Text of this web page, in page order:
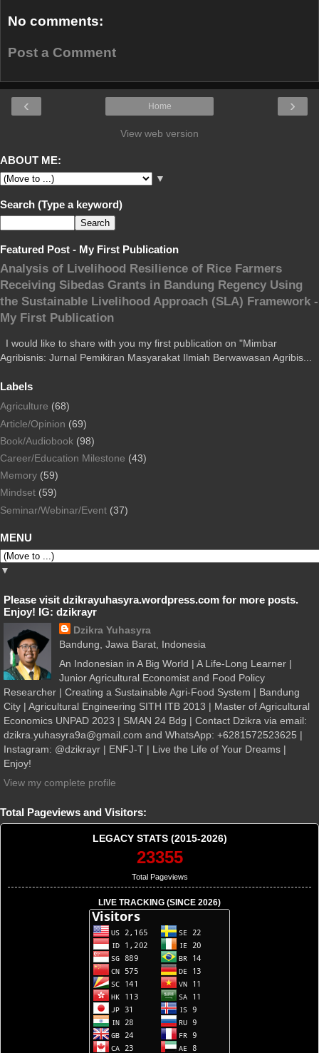
No comments:
Post a Comment
‹ ›
Home
View web version
ABOUT ME:
▼
Search (Type a keyword)
Featured Post - My First Publication
Analysis of Livelihood Resilience of Rice Farmers
Receiving Sibedas Grants in Bandung Regency Using
the Sustainable Livelihood Approach (SLA) Framework -
My First Publication
I would like to share with you my first publication on "Mimbar
Agribisnis: Jurnal Pemikiran Masyarakat Ilmiah Berwawasan Agribis...
Labels
Agriculture (68)
Article/Opinion (69)
Book/Audiobook (98)
Career/Education Milestone (43)
Memory (59)
Mindset (59)
Seminar/Webinar/Event (37)
MENU
▼
Please visit dzikrayuhasyra.wordpress.com for more posts.
Enjoy! IG: dzikrayr
Dzikra Yuhasyra
Bandung, Jawa Barat, Indonesia
An Indonesian in A Big World | A Life-Long Learner |
Junior Agricultural Economist and Food Policy
Researcher | Creating a Sustainable Agri-Food System | Bandung
City | Agricultural Engineering SITH ITB 2013 | Master of Agricultural
Economics UNPAD 2023 | SMAN 24 Bdg | Contact Dzikra via email:
dzikra.yuhasyra9a@gmail.com and WhatsApp: +6281572523625 |
Instagram: @dzikrayr | ENFJ-T | Live the Life of Your Dreams |
Enjoy!
View my complete profile
Total Pageviews and Visitors:
LEGACY STATS (2015-2026)
23355
Total Pageviews
LIVE TRACKING (SINCE 2026)